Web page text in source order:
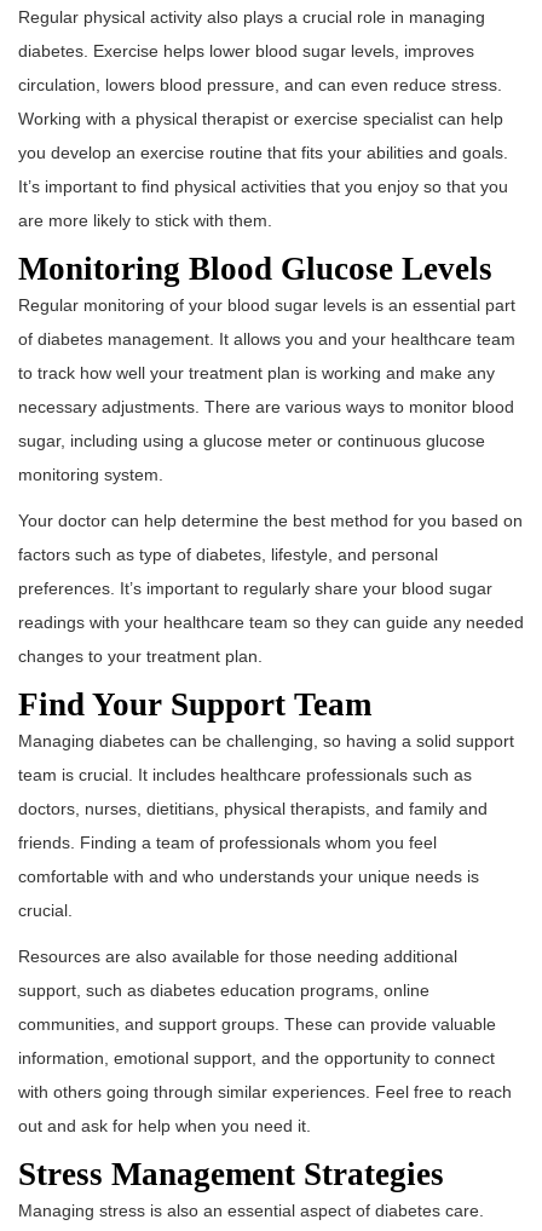
Regular physical activity also plays a crucial role in managing
diabetes. Exercise helps lower blood sugar levels, improves
circulation, lowers blood pressure, and can even reduce stress.
Working with a physical therapist or exercise specialist can help
you develop an exercise routine that fits your abilities and goals.
It’s important to find physical activities that you enjoy so that you
are more likely to stick with them.
Monitoring Blood Glucose Levels
Regular monitoring of your blood sugar levels is an essential part
of diabetes management. It allows you and your healthcare team
to track how well your treatment plan is working and make any
necessary adjustments. There are various ways to monitor blood
sugar, including using a glucose meter or continuous glucose
monitoring system.
Your doctor can help determine the best method for you based on
factors such as type of diabetes, lifestyle, and personal
preferences. It’s important to regularly share your blood sugar
readings with your healthcare team so they can guide any needed
changes to your treatment plan.
Find Your Support Team
Managing diabetes can be challenging, so having a solid support
team is crucial. It includes healthcare professionals such as
doctors, nurses, dietitians, physical therapists, and family and
friends. Finding a team of professionals whom you feel
comfortable with and who understands your unique needs is
crucial.
Resources are also available for those needing additional
support, such as diabetes education programs, online
communities, and support groups. These can provide valuable
information, emotional support, and the opportunity to connect
with others going through similar experiences. Feel free to reach
out and ask for help when you need it.
Stress Management Strategies
Managing stress is also an essential aspect of diabetes care.